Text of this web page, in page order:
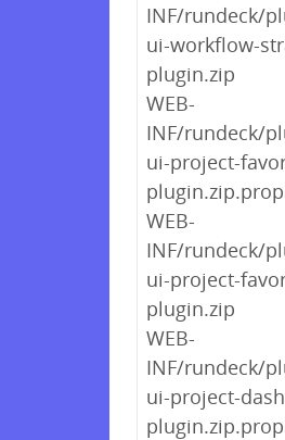
INF/rundeck/
ui-workflow-
plugin.zip
WEB-
INF/rundeck/
ui-project-
WEB-
INF/rundeck/
ui-project-
plugin.zip
WEB-
INF/rundeck/
ui-project-